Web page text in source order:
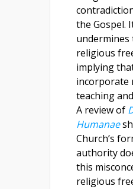
the Gospel.
undermines
religious
implying
incorporate
teaching
A review of
Humanae
Church’s
authority
this
religious